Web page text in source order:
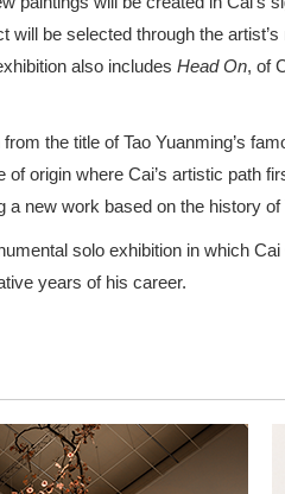
will be selected through the
also includes Head On, of
the title of Tao Yuanming’s
of origin where Cai’s artistic path
a new work based on the history of
solo exhibition in which
years of his career.